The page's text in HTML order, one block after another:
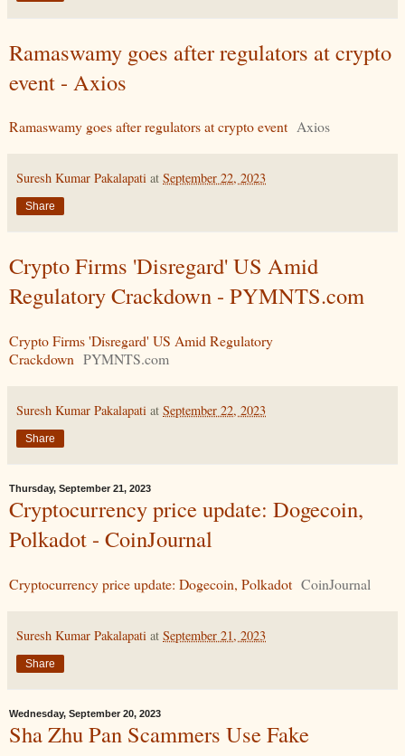
Ramaswamy goes after regulators at crypto
event - Axios
Ramaswamy goes after regulators at crypto event Axios
Suresh Kumar Pakalapati at September 22, 2023
Share
Crypto Firms 'Disregard' US Amid
Regulatory Crackdown - PYMNTS.com
Crypto Firms 'Disregard' US Amid Regulatory
Crackdown PYMNTS.com
Suresh Kumar Pakalapati at September 22, 2023
Share
Thursday, September 21, 2023
Cryptocurrency price update: Dogecoin,
Polkadot - CoinJournal
Cryptocurrency price update: Dogecoin, Polkadot CoinJournal
Suresh Kumar Pakalapati at September 21, 2023
Share
Wednesday, September 20, 2023
Sha Zhu Pan Scammers Use Fake